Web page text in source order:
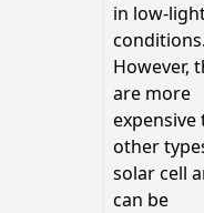
in low-
However,
are more
expensive
other
solar cell
can be